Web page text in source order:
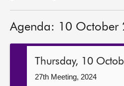
Get involved
Agenda: 10 October
Thursday, 10
27th Meeting, 2024